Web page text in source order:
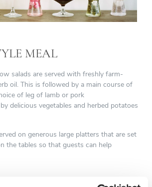
MEAL
salads are served with freshly farm-
oil. This is followed by a main course of
of leg of lamb or pork
delicious vegetables and herbed potatoes
on generous large platters that are set
the tables so that guests can help